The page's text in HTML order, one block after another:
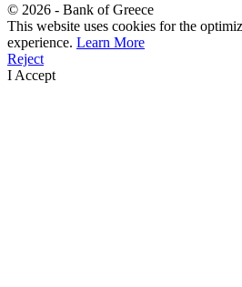
© 2026 - Bank of Greece
This website uses cookies for the
experience. Learn More
Reject
I Accept